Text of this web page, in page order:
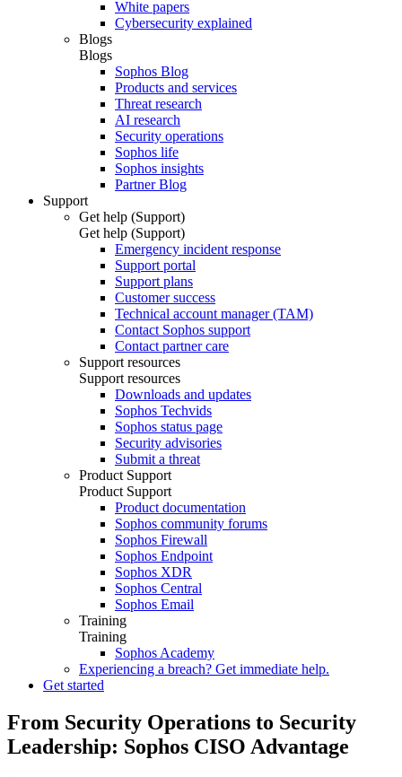
White papers
Cybersecurity explained
Blogs
Blogs
Sophos Blog
Products and services
Threat research
AI research
Security operations
Sophos life
Sophos insights
Partner Blog
Support
Get help (Support)
Get help (Support)
Emergency incident response
Support portal
Support plans
Customer success
Technical account manager (TAM)
Contact Sophos support
Contact partner care
Support resources
Support resources
Downloads and updates
Sophos Techvids
Sophos status page
Security advisories
Submit a threat
Product Support
Product Support
Product documentation
Sophos community forums
Sophos Firewall
Sophos Endpoint
Sophos XDR
Sophos Central
Sophos Email
Training
Training
Sophos Academy
Experiencing a breach? Get immediate help.
Get started
From Security Operations to Security
Leadership: Sophos CISO Advantage